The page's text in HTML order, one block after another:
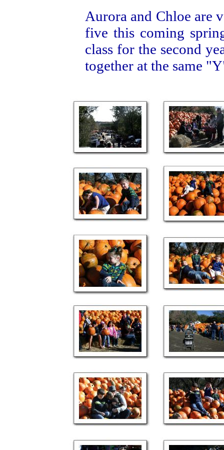
Aurora and Chloe are
five this coming
class for the second
together at the same